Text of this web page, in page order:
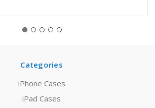
Categories
iPhone Cases
iPad Cases